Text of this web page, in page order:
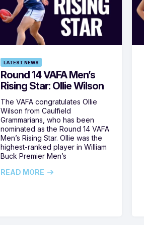
LATEST NEWS
Round 14 VAFA Men’s
Rising Star: Ollie Wilson
The VAFA congratulates Ollie
Wilson from Caulfield
Grammarians, who has been
nominated as the Round 14 VAFA
Men’s Rising Star. Ollie was the
highest-ranked player in William
Buck Premier Men’s
READ MORE